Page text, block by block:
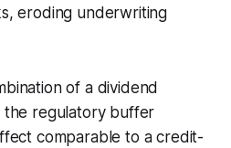
eroding underwriting
of a dividend
the regulatory buffer
comparable to a credit-